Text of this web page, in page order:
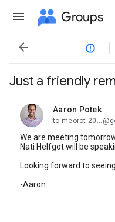
Groups

Just a friendly
Aaron Potek
unread,
to meorot-
We are meeting
Nati Helfgot will be
Looking forward to
-Aaron